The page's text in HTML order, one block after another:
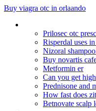
Buy viagra otc in orlaando
Prilosec otc
Risperdal uses
Nizoral
Buy novartis
Metformin er
Can you get
Prednisone and
How fast does
Betnovate scalp